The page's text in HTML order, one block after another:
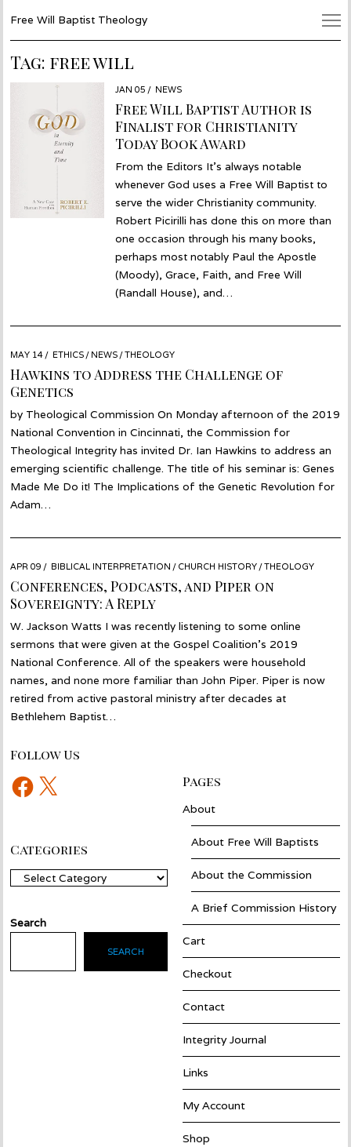
Free Will Baptist Theology
Tag: free will
POSTED
ON
JAN 05 JAN
05
NEWS
Free Will Baptist Author is
Finalist for Christianity
Today Book Award
From the Editors It’s always notable
whenever God uses a Free Will Baptist to
serve the wider Christianity community.
Robert Picirilli has done this on more than
one occasion through his many books,
perhaps most notably Paul the Apostle
(Moody), Grace, Faith, and Free Will
(Randall House), and…
POSTED
ON
MAY 14 MAY
13
ETHICS / NEWS /THEOLOGY
Hawkins to Address the Challenge of
Genetics
by Theological Commission On Monday afternoon of the 2019
National Convention in Cincinnati, the Commission for
Theological Integrity has invited Dr. Ian Hawkins to address an
emerging scientific challenge. The title of his seminar is: Genes
Made Me Do it! The Implications of the Genetic Revolution for
Adam…
POSTED
ON
APR 09 JAN
15
BIBLICAL INTERPRETATION / CHURCH HISTORY /THEOLOGY
Conferences, Podcasts, and Piper on
Sovereignty: A Reply
W. Jackson Watts I was recently listening to some online
sermons that were given at the Gospel Coalition’s 2019
National Conference. All of the speakers were household
names, and none more familiar than John Piper. Piper is now
retired from active pastoral ministry after decades at
Bethlehem Baptist…
Follow Us
Facebook
X Pages
About
About Free Will Baptists
About the Commission
A Brief Commission History
Cart
Checkout
Contact
Integrity Journal
Links
My Account
Shop
Categories
Categories
Search
SEARCH